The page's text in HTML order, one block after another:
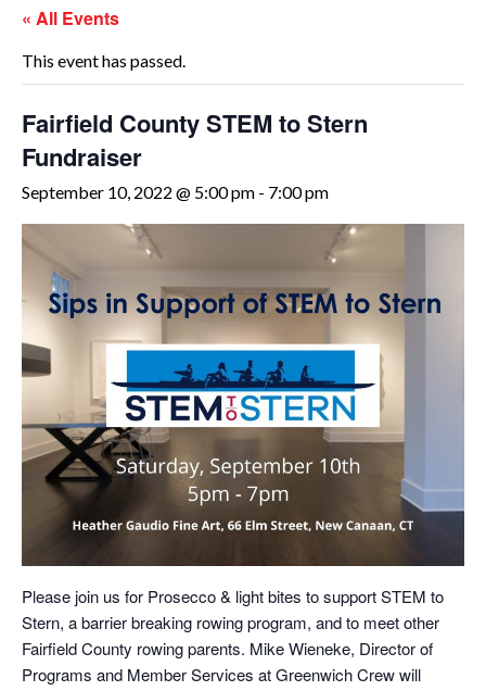
« All Events
This event has passed.
Fairfield County STEM to Stern
Fundraiser
September 10, 2022 @ 5:00 pm - 7:00 pm
Please join us for Prosecco & light bites to support STEM to
Stern, a barrier breaking rowing program, and to meet other
Fairfield County rowing parents. Mike Wieneke, Director of
Programs and Member Services at Greenwich Crew will